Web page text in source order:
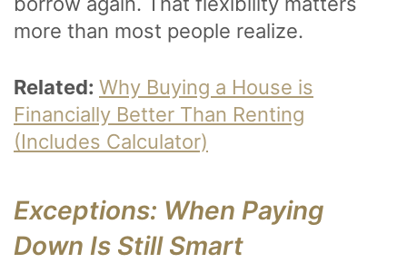
more than most people realize.
Related: Why Buying a House is
Financially Better Than Renting
(Includes Calculator)
Exceptions: When Paying
Down Is Still Smart